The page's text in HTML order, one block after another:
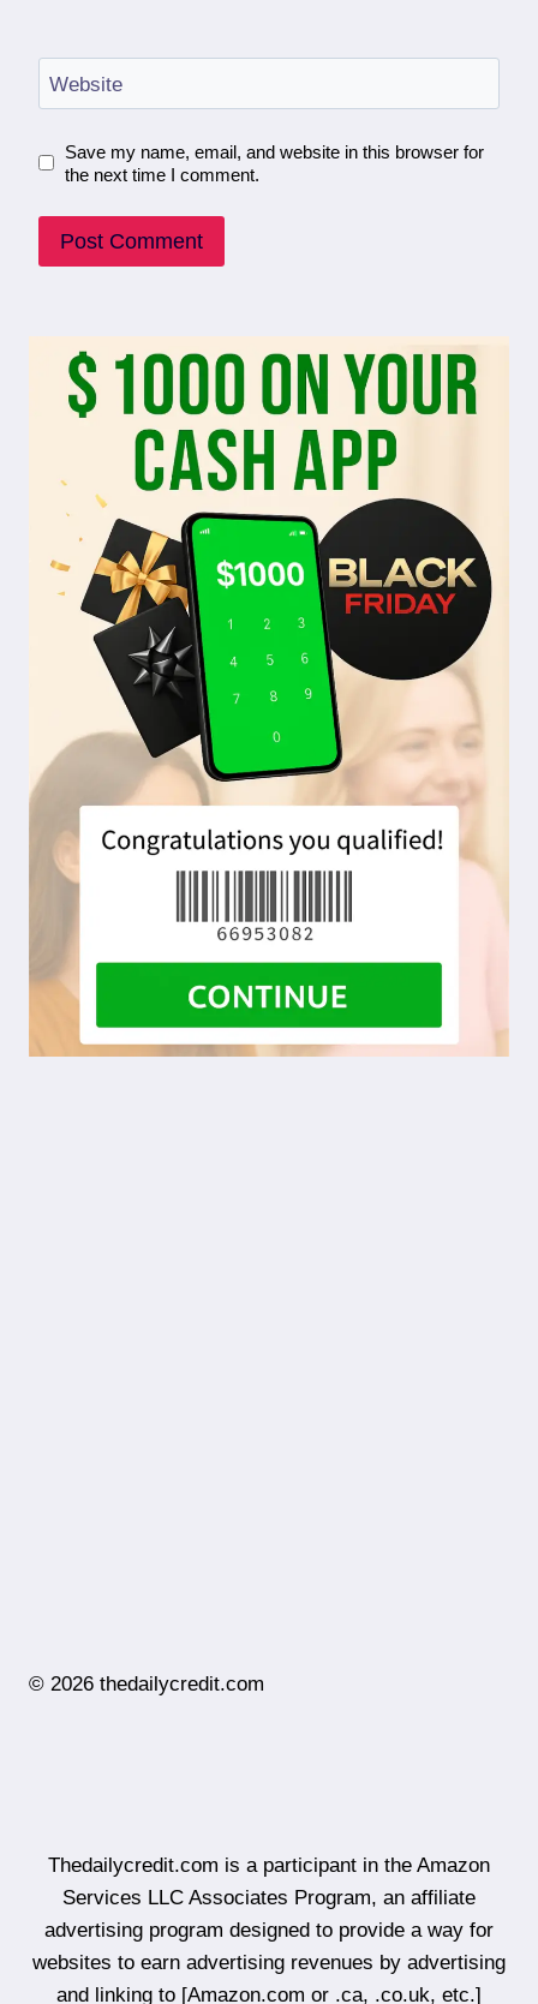
Website
Save my name, email, and website in this browser for
the next time I comment.
© 2026 thedailycredit.com
Thedailycredit.com is a participant in the Amazon
Services LLC Associates Program, an affiliate
advertising program designed to provide a way for
websites to earn advertising revenues by advertising
and linking to [Amazon.com or .ca, .co.uk, etc.]